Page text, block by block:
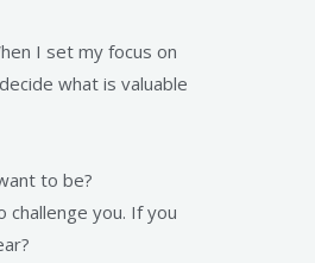
I set my focus on
what is valuable
to be?
you. If you